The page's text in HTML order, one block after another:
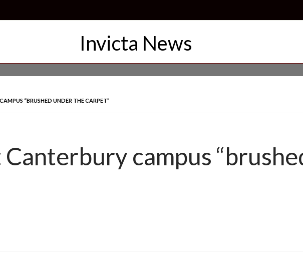
“BRUSHED UNDER THE CARPET”
Canterbury campus